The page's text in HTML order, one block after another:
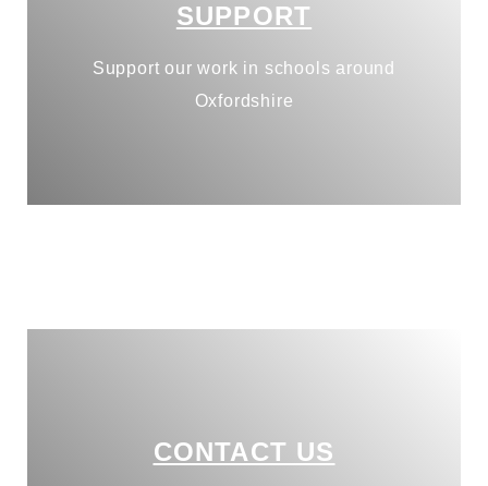
SUPPORT
Support our work in schools around
Oxfordshire
CONTACT US